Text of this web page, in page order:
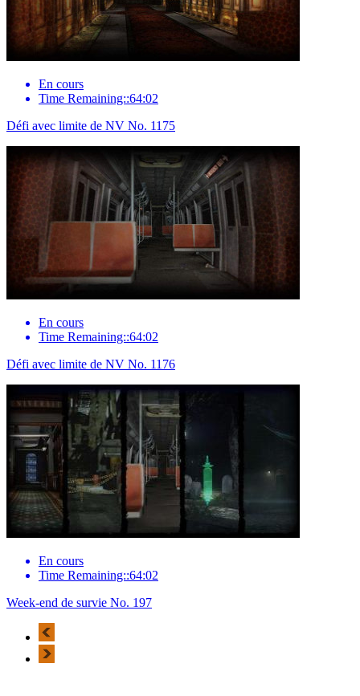
En cours
Time Remaining::64:02
Défi avec limite de NV No. 1175
En cours
Time Remaining::64:02
Défi avec limite de NV No. 1176
En cours
Time Remaining::64:02
Week-end de survie No. 197